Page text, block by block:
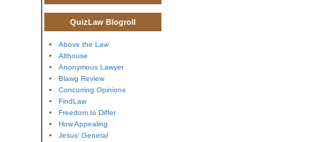
QuizLaw Blogroll
Above the Law
Althouse
Anonymous Lawyer
Blawg Review
Concurring Opinions
FindLaw
Freedom to Differ
How Appealing
Jesus' General